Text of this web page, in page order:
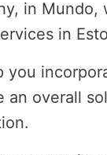
in Mundo,
in
you
an overall